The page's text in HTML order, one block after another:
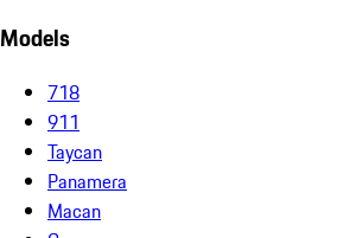
Models
718
911
Taycan
Panamera
Macan